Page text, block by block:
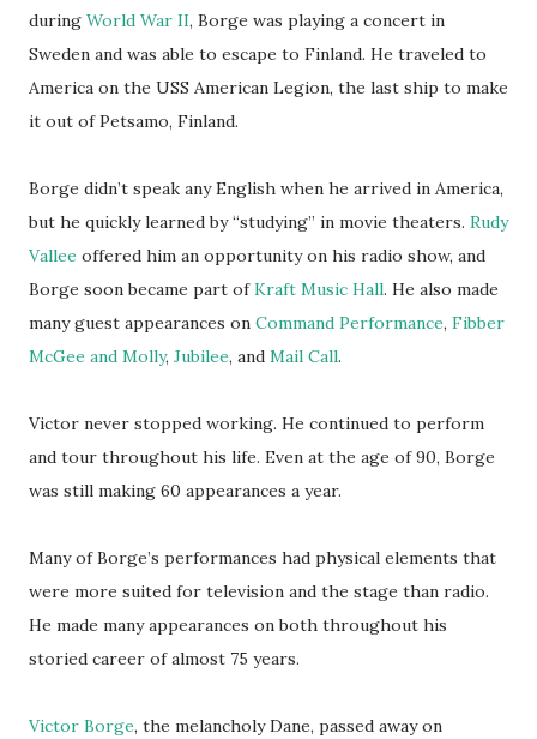
during World War II, Borge was playing a concert in
Sweden and was able to escape to Finland. He traveled to
America on the USS American Legion, the last ship to make
it out of Petsamo, Finland.
Borge didn’t speak any English when he arrived in America,
but he quickly learned by “studying” in movie theaters. Rudy
Vallee offered him an opportunity on his radio show, and
Borge soon became part ofKraft Music Hall. He also made
many guest appearances on Command Performance, Fibber
McGee and Molly, Jubilee, and Mail Call.
Victor never stopped working. He continued to perform
and tour throughout his life. Even at the age of 90, Borge
was still making 60 appearances a year.
Many of Borge’s performances had physical elements that
were more suited for television and the stage than radio.
He made many appearances on both throughout his
storied career of almost 75 years.
Victor Borge, the melancholy Dane, passed away on